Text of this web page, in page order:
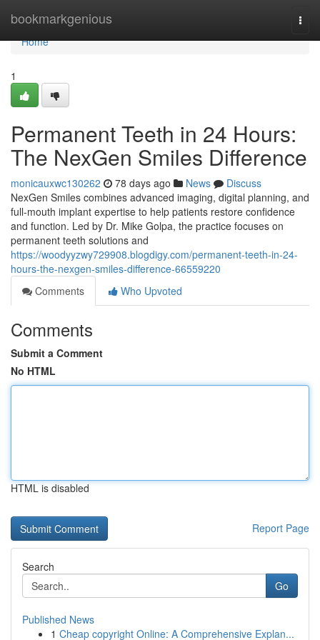
bookmarkgenious
Home
Home
1
Permanent Teeth in 24 Hours:
The NexGen Smiles Difference
monicauxwc130262 78 days ago News
Discuss
NexGen Smiles combines advanced imaging, digital planning, and
full-mouth implant expertise to help patients restore confidence
and function. Led by Dr. Mike Golpa, the practice focuses on
permanent teeth solutions and
https://woodyyzwy729908.blogdigy.com/permanent-teeth-in-24-
hours-the-nexgen-smiles-difference-66559220
Comments
Who Upvoted
Comments
Submit a Comment
No HTML
HTML is disabled
Report Page
Search
Go
Published News
1 Cheap copyright Online: A Comprehensive Explan...